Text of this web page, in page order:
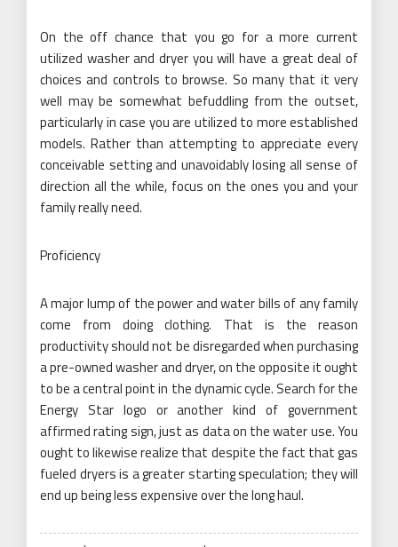
On the off chance that you go for a more current
utilized washer and dryer you will have a great deal of
choices and controls to browse. So many that it very
well may be somewhat befuddling from the outset,
particularly in case you are utilized to more established
models. Rather than attempting to appreciate every
conceivable setting and unavoidably losing all sense of
direction all the while, focus on the ones you and your
family really need.
Proficiency
A major lump of the power and water bills of any family
come from doing clothing. That is the reason
productivity should not be disregarded when purchasing
a pre-owned washer and dryer, on the opposite it ought
to be a central point in the dynamic cycle. Search for the
Energy Star logo or another kind of government
affirmed rating sign, just as data on the water use. You
ought to likewise realize that despite the fact that gas
fueled dryers is a greater starting speculation; they will
end up being less expensive over the long haul.